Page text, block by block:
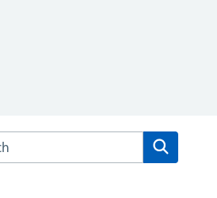
the East Lynne Medical Centre website